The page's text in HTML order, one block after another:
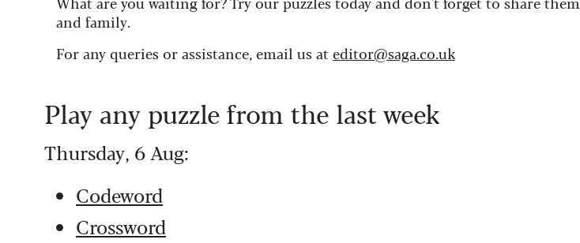
and family.
For any queries or assistance, email us at editor@saga.co.uk
Play any puzzle from the last week
Thursday, 6 Aug:
Codeword
Crossword